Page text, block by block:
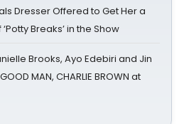
Dresser Offered to Get Her a
Breaks’ in the Show
Brooks, Ayo Edebiri and Jin
MAN, CHARLIE BROWN at